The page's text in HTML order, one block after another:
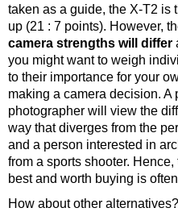
taken as a guide, the X-T2 is
up (21 : 7 points). However,
camera strengths will differ
you might want to weigh
to their importance for your
making a camera decision.
photographer will view the
way that diverges from the
and a person interested in
from a sports shooter.
best and worth buying is
How about other